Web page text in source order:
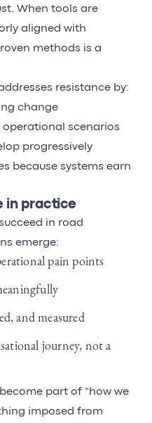
When tools are
aligned with
methods is a
resistance by:
change
operational scenarios
progressively
because systems earn
in practice
in road
emerge:
pain points
and measured
journey, not a
part of “how we
imposed from